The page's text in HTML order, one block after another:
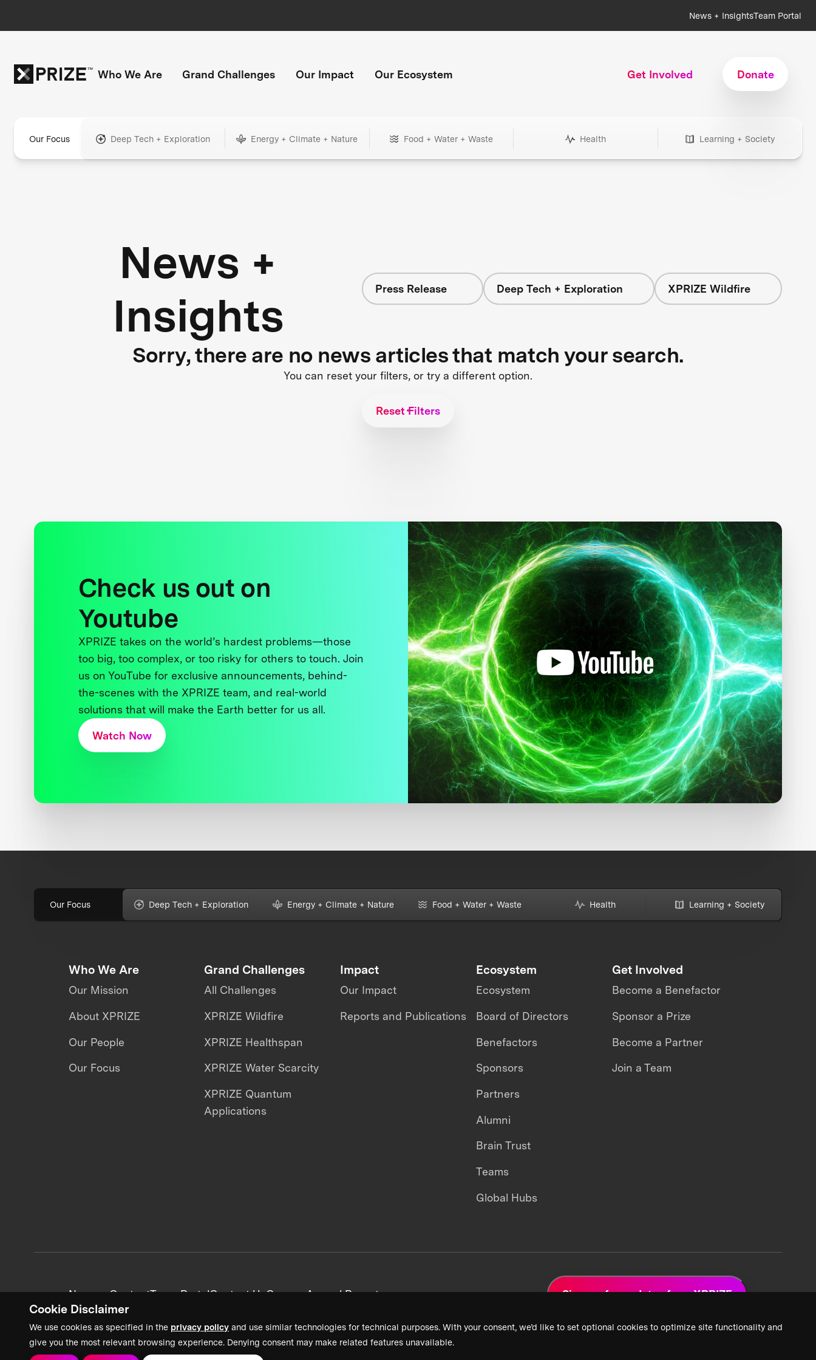
Cookie Disclaimer
We use cookies as specified in the privacy policy and use similar technologies for technical purposes. With your consent, we’d like to set optional cookies to optimize site functionality and
give you the most relevant browsing experience. Denying consent may make related features unavailable.
News + InsightsTeam Portal
Who We Are Grand Challenges Our Impact Our Ecosystem Get Involved Donate
Our Focus Deep Tech + Exploration Energy + Climate + Nature Food + Water + Waste Health Learning + Society
News +
Insights
Press Release Deep Tech + Exploration XPRIZE Wildfire
Sorry, there are no news articles that match your search.
You can reset your filters, or try a different option.
Reset Filters
Check us out on
Youtube
XPRIZE takes on the world’s hardest problems—those
too big, too complex, or too risky for others to touch. Join
us on YouTube for exclusive announcements, behind-
the-scenes with the XPRIZE team, and real-world
solutions that will make the Earth better for us all.
Watch Now
Our Focus Deep Tech + Exploration Energy + Climate + Nature Food + Water + Waste Health Learning + Society
Who We Are
Our Mission
About XPRIZE
Our People
Our Focus
Grand Challenges
All Challenges
XPRIZE Wildfire
XPRIZE Healthspan
XPRIZE Water Scarcity
XPRIZE Quantum
Applications
Impact
Our Impact
Reports and Publications
Ecosystem
Ecosystem
Board of Directors
Benefactors
Sponsors
Partners
Alumni
Brain Trust
Teams
Global Hubs
Get Involved
Become a Benefactor
Sponsor a Prize
Become a Partner
Join a Team
News + ContentTeam PortalContact UsCareersAnnual Reports Sign up for updates from XPRIZE